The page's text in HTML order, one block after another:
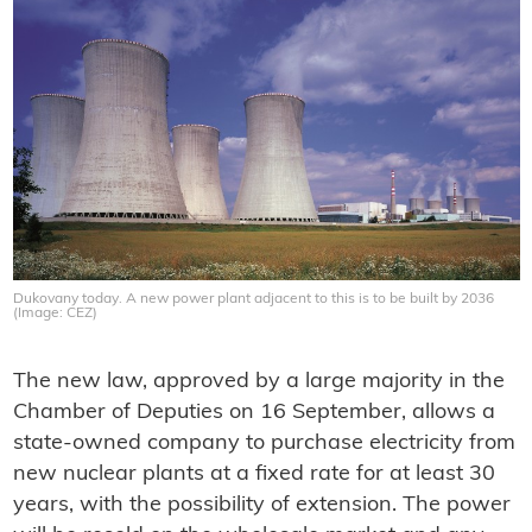
Dukovany today. A new power plant adjacent to this is to be built by 2036
(Image: CEZ)
The new law, approved by a large majority in the
Chamber of Deputies on 16 September, allows a
state-owned company to purchase electricity from
new nuclear plants at a fixed rate for at least 30
years, with the possibility of extension. The power